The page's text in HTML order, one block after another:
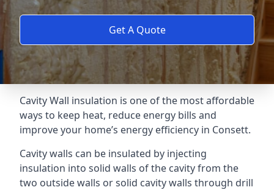
Get A Quote
Cavity Wall insulation is one of the most affordable
ways to keep heat, reduce energy bills and
improve your home’s energy efficiency in Consett.
Cavity walls can be insulated by injecting
insulation into solid walls of the cavity from the
two outside walls or solid cavity walls through drill